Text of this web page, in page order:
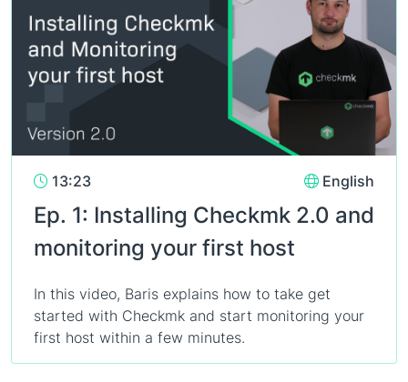
13:23 English
Ep. 1: Installing Checkmk 2.0 and
monitoring your first host
In this video, Baris explains how to take get
started with Checkmk and start monitoring your
first host within a few minutes.